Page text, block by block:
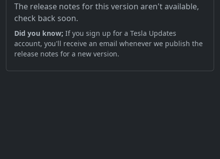
The release notes for this version aren't available,
check back soon.
Did you know; If you sign up for a Tesla Updates
account, you'll receive an email whenever we publish the
release notes for a new version.